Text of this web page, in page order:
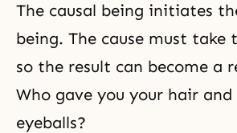
The causal being initiates
being. The cause must
so the result can become a
Who gave you your hair and
eyeballs?